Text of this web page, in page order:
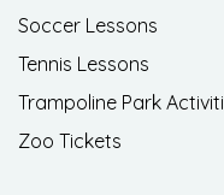
Soccer Lessons
Tennis Lessons
Trampoline Park
Zoo Tickets